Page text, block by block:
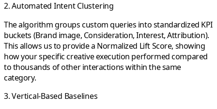
2. Automated Intent Clustering
The algorithm groups custom queries into standardized KPI
buckets (Brand image, Consideration, Interest, Attribution).
This allows us to provide a Normalized Lift Score, showing
how your specific creative execution performed compared
to thousands of other interactions within the same
category.
3. Vertical-Based Baselines